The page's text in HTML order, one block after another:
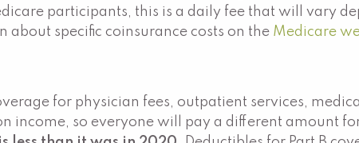
participants, this is a daily fee that will vary
specific coinsurance costs on the Medicare
for physician fees, outpatient services,
income, so everyone will pay a different amount